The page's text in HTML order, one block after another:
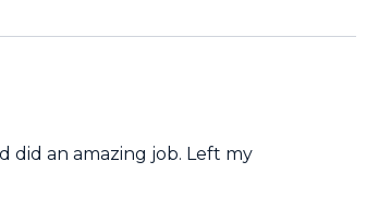
did an amazing job. Left my